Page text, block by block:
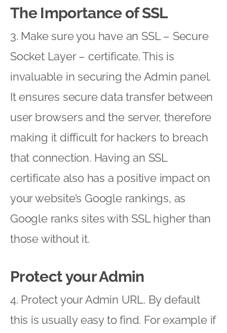
The Importance of SSL
3. Make sure you have an SSL – Secure
Socket Layer – certificate. This is
invaluable in securing the Admin panel.
It ensures secure data transfer between
user browsers and the server, therefore
making it difficult for hackers to breach
that connection. Having an SSL
certificate also has a positive impact on
your website’s Google rankings, as
Google ranks sites with SSL higher than
those without it.
Protect your Admin
4. Protect your Admin URL. By default
this is usually easy to find. For example if